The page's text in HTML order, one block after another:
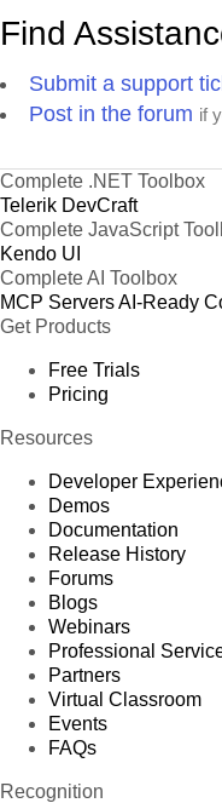
Find
Submit a support
Post in the forum if
Complete .NET Toolbox
Telerik DevCraft
Complete JavaScript
Kendo UI
Complete AI Toolbox
MCP ServersAI-Ready
Get Products
Free Trials
Pricing
Resources
Developer
Demos
Documentation
Release History
Forums
Blogs
Webinars
Professional
Partners
Virtual Classroom
Events
FAQs
Recognition